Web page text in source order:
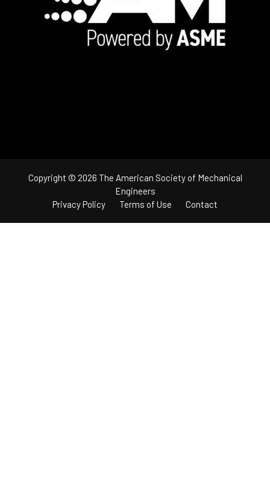
Copyright © 2026 The American Society of Mechanical
Engineers
Privacy Policy
Terms of Use Contact